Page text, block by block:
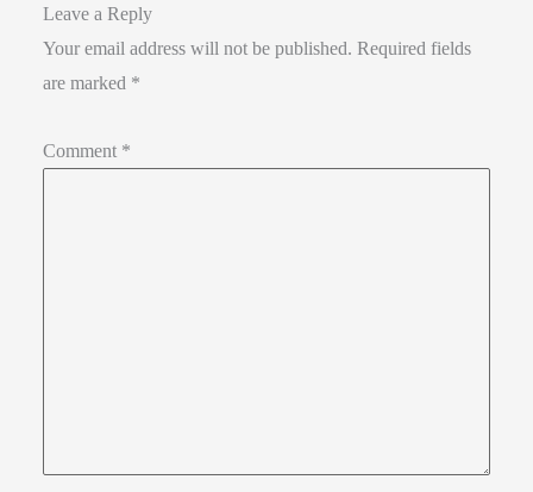
Leave a Reply
Your email address will not be published. Required fields
are marked *
Comment *